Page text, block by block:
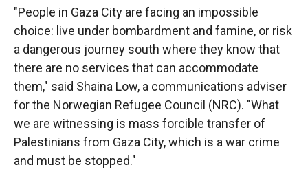
"People in Gaza City are facing an impossible
choice: live under bombardment and famine, or risk
a dangerous journey south where they know that
there are no services that can accommodate
them," said Shaina Low, a communications adviser
for the Norwegian Refugee Council (NRC). "What
we are witnessing is mass forcible transfer of
Palestinians from Gaza City, which is a war crime
and must be stopped."